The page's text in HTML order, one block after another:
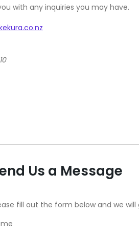
with any inquiries you may have.
Us a Message
fill out the form below and we